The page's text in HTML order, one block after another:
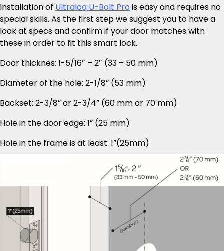
Installation of Ultraloq U-Bolt Pro is easy and requires no
special skills. As the first step we suggest you to have a
look at specs and confirm if your door matches with
these in order to fit this smart lock.
Door thicknes: 1-5/16″ – 2″ (33 – 50 mm)
Diameter of the hole: 2-1/8” (53 mm)
Backset: 2-3/8” or 2-3/4” (60 mm or 70 mm)
Hole in the door edge: 1” (25 mm)
Hole in the frame is at least: 1”(25mm)